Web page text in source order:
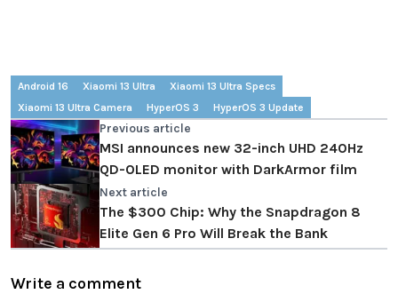
Android 16 Xiaomi 13 Ultra
Xiaomi 13 Ultra Specs
Xiaomi 13 Ultra Camera
HyperOS 3 HyperOS 3 Update
Previous article
MSI announces new 32-inch UHD 240Hz
QD-OLED monitor with DarkArmor film
Next article
The $300 Chip: Why the Snapdragon 8
Elite Gen 6 Pro Will Break the Bank
Write a comment